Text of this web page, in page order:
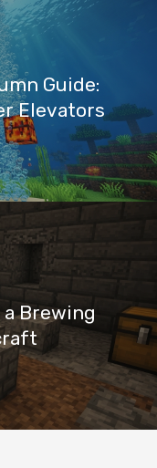
Guide:
Elevators
a Brewing